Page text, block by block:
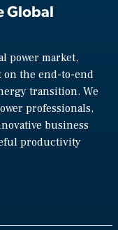
Global
power market,
the end-to-end
transition. We
professionals,
business
productivity